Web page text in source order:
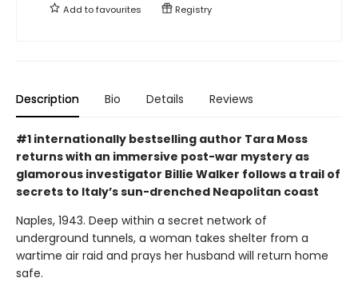
Add tofavourites Registry
Description Bio Details Reviews
#1 internationally bestselling author Tara Moss
returns with an immersive post-war mystery as
glamorous investigator Billie Walker follows a trail of
secrets to Italy’s sun-drenched Neapolitan coast
Naples, 1943. Deep within a secret network of
underground tunnels, a woman takes shelter from a
wartime air raid and prays her husband will return home
safe.